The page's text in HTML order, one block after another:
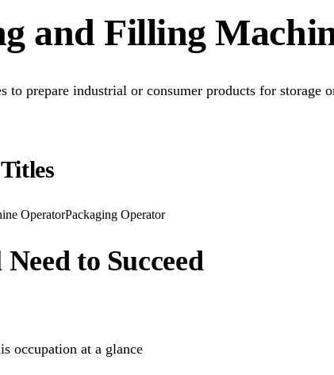
and Filling
to prepare industrial or consumer products for
OperatorPackaging Operator
to Succeed
occupation at a glance